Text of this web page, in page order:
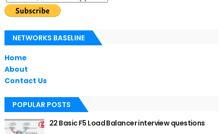
NETWORKS BASELINE
Home
About
Contact Us
POPULAR POSTS
22 Basic F5 Load Balancer interview questions